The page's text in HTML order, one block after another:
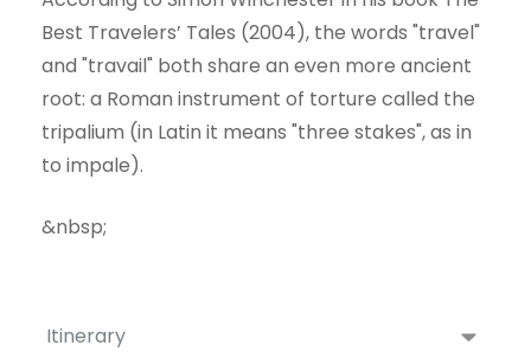
Itinerary
Best Travelers’ Tales (2004), the words "travel"
and "travail" both share an even more ancient
root: a Roman instrument of torture called the
tripalium (in Latin it means "three stakes", as in
to impale).
&nbsp;